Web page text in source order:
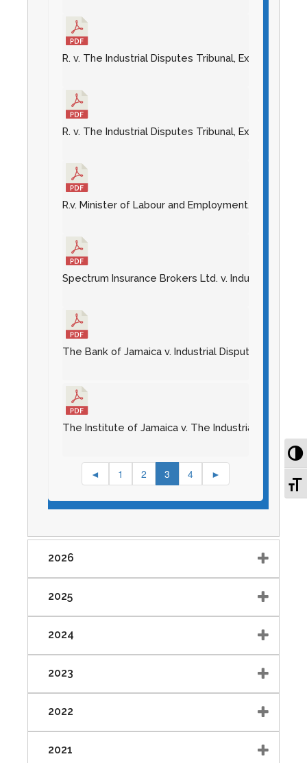
R. v. The Industrial Disputes Tribunal, Ex Parte
R. v. The Industrial Disputes Tribunal, Ex Parte
R.v. Minister of Labour and Employment, et. al. Ex
Spectrum Insurance Brokers Ltd. v. Industrial
The Bank of Jamaica v. Industrial Disputes Tribunal
The Institute of Jamaica v. The Industrial
◄ 1 2 3 4 ►
2026
2025
2024
2023
2022
2021